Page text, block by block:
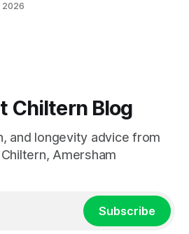
Protein and carbohydrate, the
2026
Chiltern Blog
and longevity advice from
Amersham
Subscribe